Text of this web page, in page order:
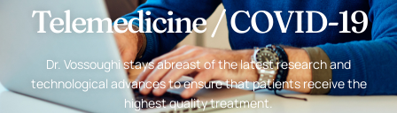
Telemedicine / COVID-19
Dr. Vossoughi stays abreast of the latest research and
technological advances to ensure that patients receive the
highest quality treatment.